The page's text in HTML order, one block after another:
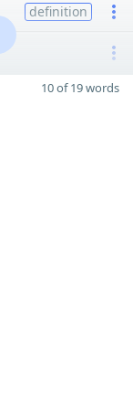
definition
10 of 19 words